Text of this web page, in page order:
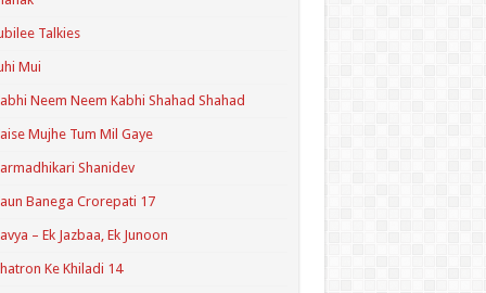
Talkies
Mui
Neem Neem Kabhi Shahad Shahad
Mujhe Tum Mil Gaye
Shanidev
Banega Crorepati 17
– Ek Jazbaa, Ek Junoon
Ke Khiladi 14